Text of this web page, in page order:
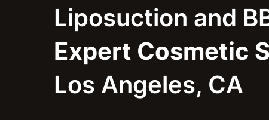
Liposuction and
Expert Cosmetic
Los Angeles, CA